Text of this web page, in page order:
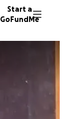
Start a
GoFundMe